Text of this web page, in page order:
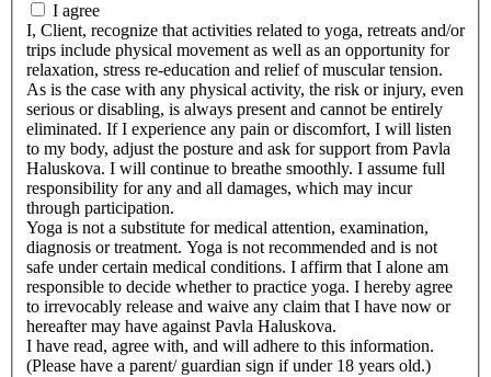
I agree
I, Client, recognize that activities related to yoga, retreats and/or
trips include physical movement as well as an opportunity for
relaxation, stress re-education and relief of muscular tension.
As is the case with any physical activity, the risk or injury, even
serious or disabling, is always present and cannot be entirely
eliminated. If I experience any pain or discomfort, I will listen
to my body, adjust the posture and ask for support from Pavla
Haluskova. I will continue to breathe smoothly. I assume full
responsibility for any and all damages, which may incur
through participation.
Yoga is not a substitute for medical attention, examination,
diagnosis or treatment. Yoga is not recommended and is not
safe under certain medical conditions. I affirm that I alone am
responsible to decide whether to practice yoga. I hereby agree
to irrevocably release and waive any claim that I have now or
hereafter may have against Pavla Haluskova.
I have read, agree with, and will adhere to this information.
(Please have a parent/ guardian sign if under 18 years old.)